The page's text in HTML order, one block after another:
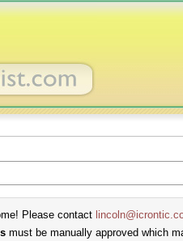
Please contact
must be manually approved which